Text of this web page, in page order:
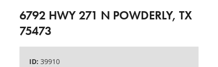
6792 HWY 271 N POWDERLY, TX
75473
ID: 39910